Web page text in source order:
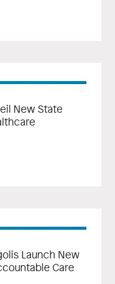
New State
Launch New
Care